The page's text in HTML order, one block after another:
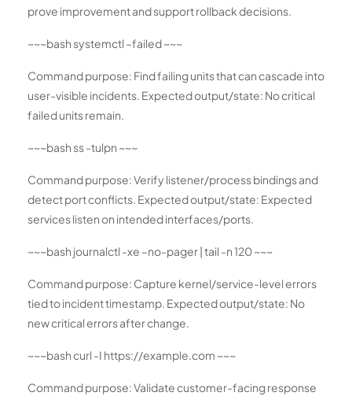
prove improvement and support rollback decisions.
~~~bash systemctl –failed ~~~
Command purpose: Find failing units that can cascade into
user-visible incidents. Expected output/state: No critical
failed units remain.
~~~bash ss -tulpn ~~~
Command purpose: Verify listener/process bindings and
detect port conflicts. Expected output/state: Expected
services listen on intended interfaces/ports.
~~~bash journalctl -xe –no-pager | tail -n 120 ~~~
Command purpose: Capture kernel/service-level errors
tied to incident timestamp. Expected output/state: No
new critical errors after change.
~~~bash curl -I https://example.com ~~~
Command purpose: Validate customer-facing response